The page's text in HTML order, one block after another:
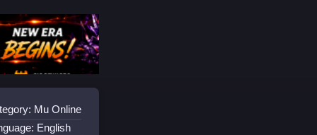
Mu Online
English